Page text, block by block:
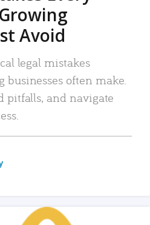
Avoid
legal mistakes
businesses often make.
pitfalls, and navigate